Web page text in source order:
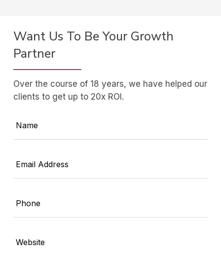
Want Us To Be Your Growth
Partner
Over the course of 18 years, we have helped our
clients to get up to 20x ROI.
Name
Email Address
Phone
Website